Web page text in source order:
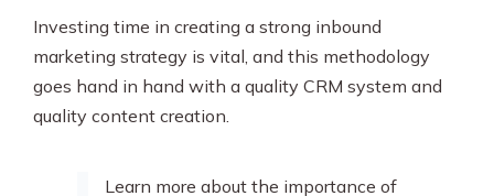
Investing time in creating a strong inbound
marketing strategy is vital, and this methodology
goes hand in hand with a quality CRM system and
quality content creation.
Learn more about the importance of